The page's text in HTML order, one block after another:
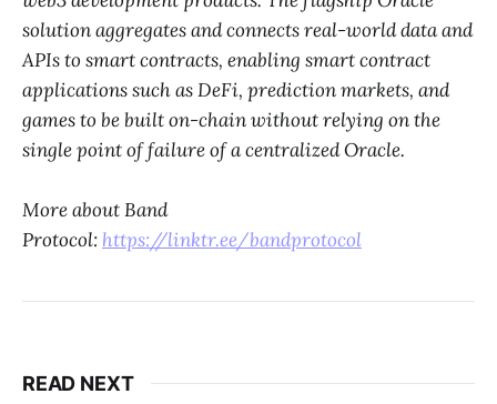
solution aggregates and connects real-world data and
APIs to smart contracts, enabling smart contract
applications such as DeFi, prediction markets, and
games to be built on-chain without relying on the
single point of failure of a centralized Oracle.
More about Band
Protocol: https://linktr.ee/bandprotocol
READ NEXT